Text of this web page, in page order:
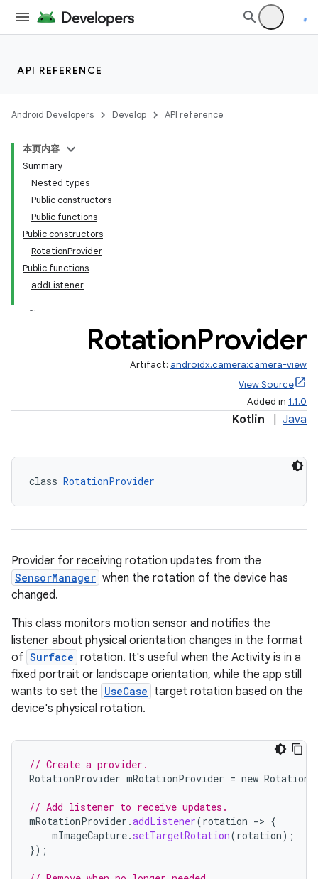
API REFERENCE
Android Developers Develop API reference
本页内容
Summary
Nested types
Public constructors
Public functions
Public constructors
RotationProvider
Public functions
addListener
RotationProvider
Artifact: androidx.camera:camera-view
View Source
Added in 1.1.0
Kotlin Java
class RotationProvider
Provider for receiving rotation updates from the
SensorManager when the rotation of the device has
changed.
This class monitors motion sensor and notifies the
listener about physical orientation changes in the format
of Surface rotation. It's useful when the Activity is in a
fixed portrait or landscape orientation, while the app still
wants to set the UseCase target rotation based on the
device's physical rotation.
// Create a provider.
RotationProvider mRotationProvider = new
// Add listener to receive updates.
mRotationProvider .addListener(rotation -> {
mImageCapture. setTargetRotation(rotation);
});